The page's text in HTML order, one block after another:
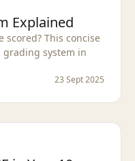
Explained
scored? This concise
grading system in
23 Sept 2025